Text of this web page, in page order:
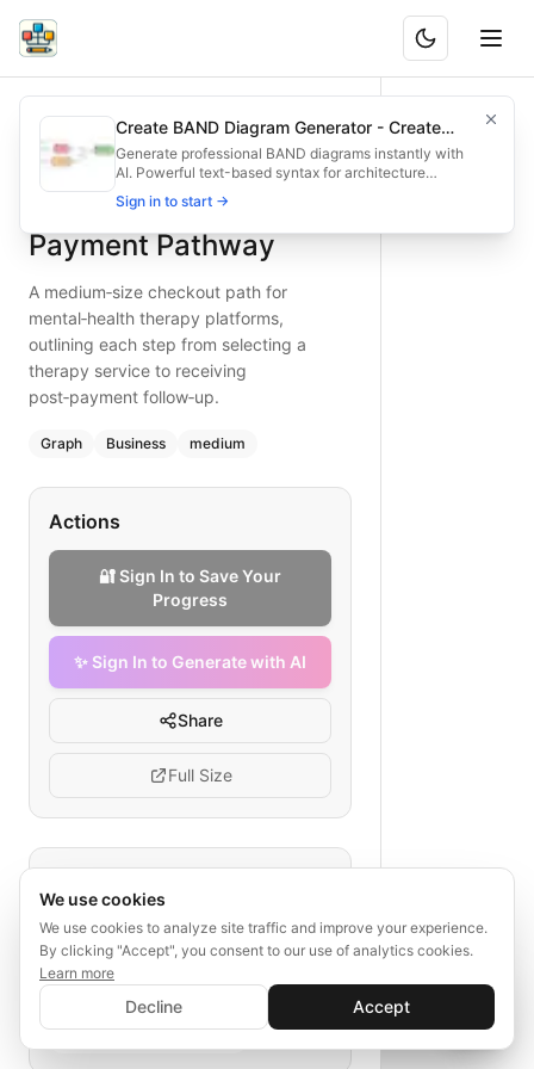
Mental Health Therapy Payment Pathway
A medium‑size checkout path for mental‑health therapy
Optimize mental‑health therapy payments with this
diagram— business
E-commerce Checkout for Mental Health
Complexity:medium
Keywords: therapy platform checkout, mental health
What is BAND?
Mental Health Therapy
Payment Pathway
A medium‑size checkout path for
mental‑health therapy platforms,
outlining each step from selecting a
therapy service to receiving
post‑payment follow‑up.
Graph Business medium
Actions
🔐 Sign In to Save Your
Progress
✨ Sign In to Generate with AI
Share
Full Size
therapy platform checkout
mental health payment flow
online therapy payment
subscription service flow
✨ Sign In to Generate with AI
Save your progress and unlock AI features
💬
Create BAND Diagram Generator - Create
Architecture & Flowchart Diagrams with AI
Generate professional BAND diagrams instantly with
AI. Powerful text-based syntax for architecture
diagrams, flowcharts, system designs, and
infrastructure visualization. Try it now - create
beautiful diagrams in seconds!
Sign in to start →
We use cookies
We use cookies to analyze site traffic and improve your experience.
By clicking "Accept", you consent to our use of analytics cookies.
Learn more
Decline Accept